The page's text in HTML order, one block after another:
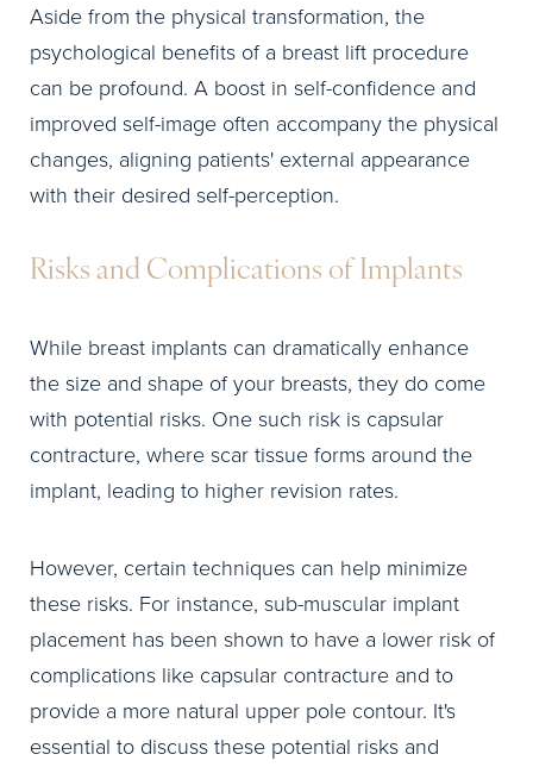
Aside from the physical transformation, the
psychological benefits of a breast lift procedure
can be profound. A boost in self-confidence and
improved self-image often accompany the physical
changes, aligning patients' external appearance
with their desired self-perception.
Risks and Complications of Implants
While breast implants can dramatically enhance
the size and shape of your breasts, they do come
with potential risks. One such risk is capsular
contracture, where scar tissue forms around the
implant, leading to higher revision rates.
However, certain techniques can help minimize
these risks. For instance, sub-muscular implant
placement has been shown to have a lower risk of
complications like capsular contracture and to
provide a more natural upper pole contour. It's
essential to discuss these potential risks and